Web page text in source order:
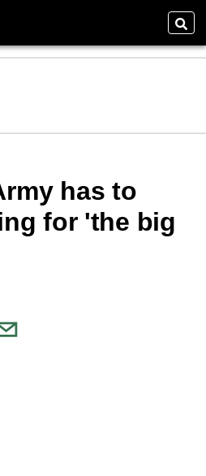
has to
for 'the big